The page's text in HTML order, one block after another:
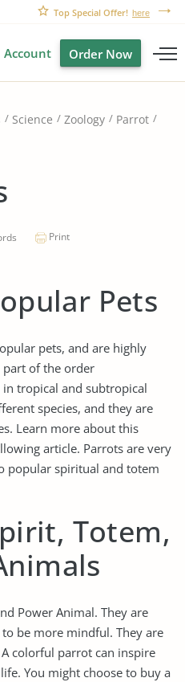
Top Special Offer! here
Account Order Now
Science Zoology
Parrot
Print
Pets
pets, and are highly
part of the order
tropical and subtropical
species, and they are
Learn more about this
article. Parrots are very
popular spiritual and totem
Totem,
Power Animal. They are
be more mindful. They are
colorful parrot can inspire
You might choose to buy a